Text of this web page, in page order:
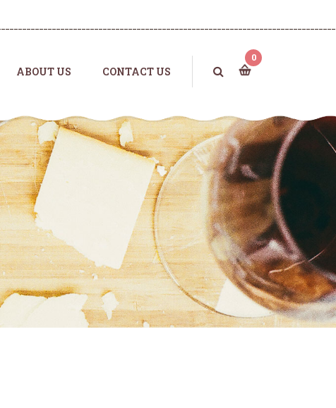
ABOUT US CONTACT US
0